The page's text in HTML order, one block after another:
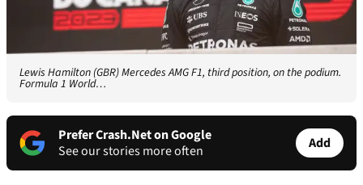
Lewis Hamilton (GBR) Mercedes AMG F1, third position, on the podium.
Formula 1 World…
Prefer Crash.Net on Google
See our stories more often
Add